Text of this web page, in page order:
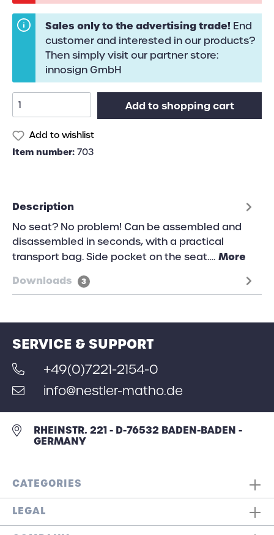
Sales only to the advertising trade! End
customer and interested in our products?
Then simply visit our partner store:
innosign GmbH
Add to shopping cart
Add to wishlist
Item number: 703
Description
No seat? No problem! Can be assembled and
disassembled in seconds, with a practical
transport bag. Side pocket on the seat.… More
Downloads
3
SERVICE & SUPPORT
+49(0)7221-2154-0
info@nestler-matho.de
RHEINSTR. 221 - D-76532 BADEN-BADEN -
GERMANY
CATEGORIES
LEGAL